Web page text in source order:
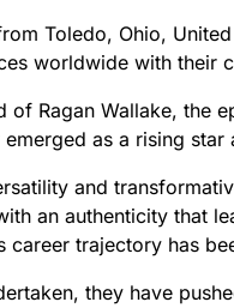
Toledo, Ohio,
worldwide with their
of Ragan Wallake, the
as a rising
and
an authenticity that
career trajectory has
they have